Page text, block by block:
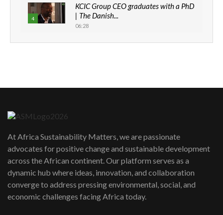
4
KCIC Group CEO graduates with a PhD
| The Danish...
06:28
How can we best simplify
awards|...
06:48
Kenya,UK Year of climate launch|
Lamu,Turkana oil field troubles| And...
04:33
At Africa Sustainability Matters, we are passionate
advocates for positive change and sustainable development
across the African continent. Our platform serves as a
dynamic hub where ideas, innovation, and collaboration
converge to address pressing environmental, social, and
economic challenges facing Africa today.